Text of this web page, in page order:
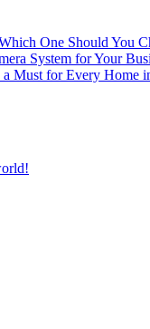
One Should You
System for Your
Must for Every Home